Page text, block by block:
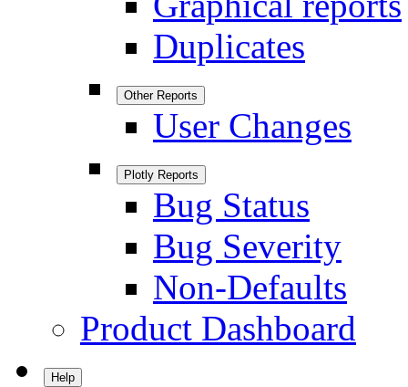
Duplicates
Other Reports
User Changes
Plotly Reports
Bug Status
Bug Severity
Non-Defaults
Product Dashboard
Help